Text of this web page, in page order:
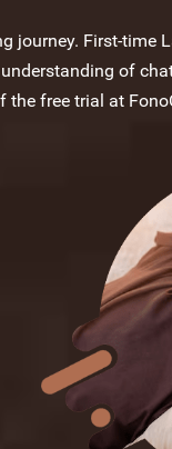
journey. First-time
of
the free trial at